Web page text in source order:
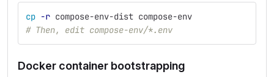
cp -r compose-env-dist compose-env
# Then, edit compose-env/*.env
Docker container bootstrapping